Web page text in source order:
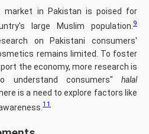
in Pakistan is poised for
large Muslim population. 9
on Pakistani consumers'
remains limited. To foster
the economy, more research is
understand consumers" halal
is a need to explore factors like
11